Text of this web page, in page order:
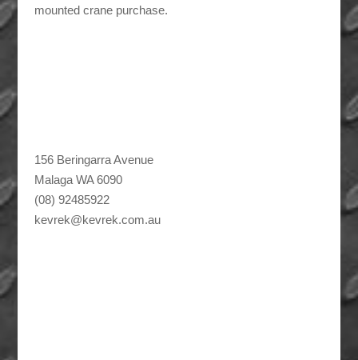
mounted crane purchase.
156 Beringarra Avenue
Malaga WA 6090
(08) 92485922
kevrek@kevrek.com.au